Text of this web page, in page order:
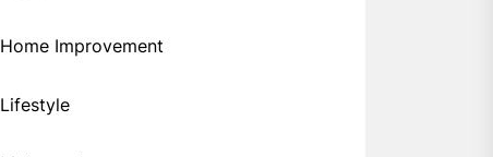
Home Improvement
Lifestyle